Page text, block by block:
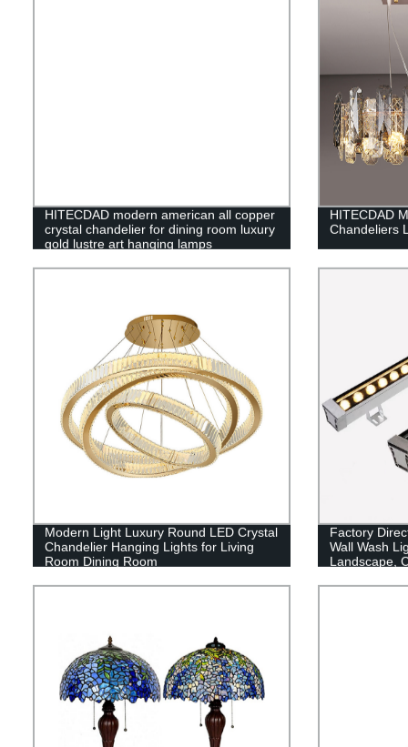
HITECDAD modern american all copper
crystal chandelier for dining room luxury
gold lustre art hanging lamps
HITECDAD
Chandeliers
Modern Light Luxury Round LED Crystal
Chandelier Hanging Lights for Living
Room Dining Room
Factory
Wall Wash
Landscape,